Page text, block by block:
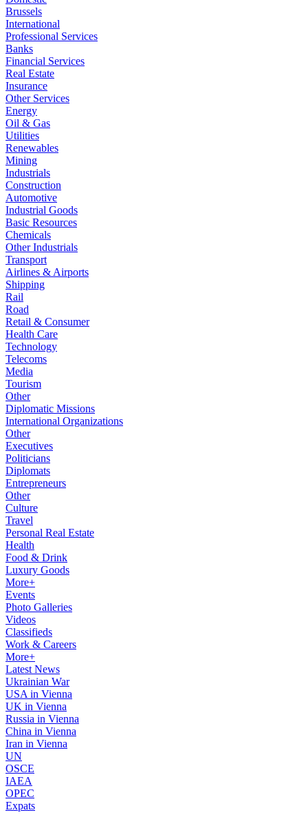
Brussels
International
Professional Services
Banks
Financial Services
Real Estate
Insurance
Other Services
Energy
Oil & Gas
Utilities
Renewables
Mining
Industrials
Construction
Automotive
Industrial Goods
Basic Resources
Chemicals
Other Industrials
Transport
Airlines & Airports
Shipping
Rail
Road
Retail & Consumer
Health Care
Technology
Telecoms
Media
Tourism
Other
Diplomatic Missions
International Organizations
Other
Executives
Politicians
Diplomats
Entrepreneurs
Other
Culture
Travel
Personal Real Estate
Health
Food & Drink
Luxury Goods
More+
Events
Photo Galleries
Videos
Classifieds
Work & Careers
More+
Latest News
Ukrainian War
USA in Vienna
UK in Vienna
Russia in Vienna
China in Vienna
Iran in Vienna
UN
OSCE
IAEA
OPEC
Expats